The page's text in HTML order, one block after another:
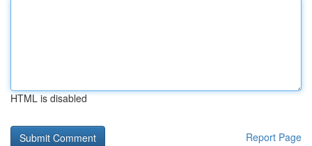
HTML is disabled
Report Page